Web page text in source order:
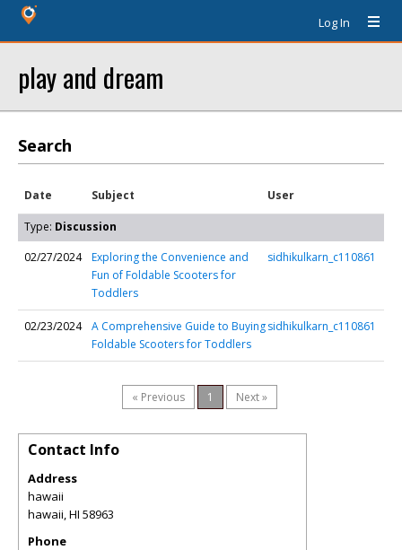
Log In
play and dream
Search
Date Subject User
Type: Discussion
02/27/2024
Exploring the Convenience and
Fun of Foldable Scooters for
Toddlers
sidhikulkarn_c110861
02/23/2024
A Comprehensive Guide to Buying
Foldable Scooters for Toddlers
sidhikulkarn_c110861
« Previous 1 Next »
Contact Info
Address
hawaii
hawaii,HI 58963
Phone